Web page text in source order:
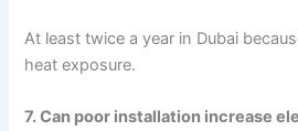
At least twice a year in Dubai
heat exposure.
7. Can poor installation increase